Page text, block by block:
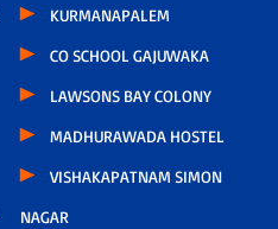
KURMANAPALEM
CO SCHOOL GAJUWAKA
LAWSONS BAY COLONY
MADHURAWADA HOSTEL
VISHAKAPATNAM SIMON
NAGAR